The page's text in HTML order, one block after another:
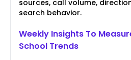
sources, call volume,
search behavior.
Weekly Insights To
School Trends